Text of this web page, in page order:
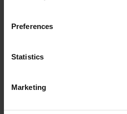
Preferences
Statistics
Marketing